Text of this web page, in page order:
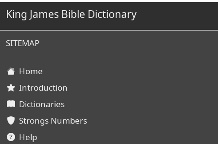
King James Bible Dictionary
SITEMAP
Home
Introduction
Dictionaries
Strongs Numbers
Help